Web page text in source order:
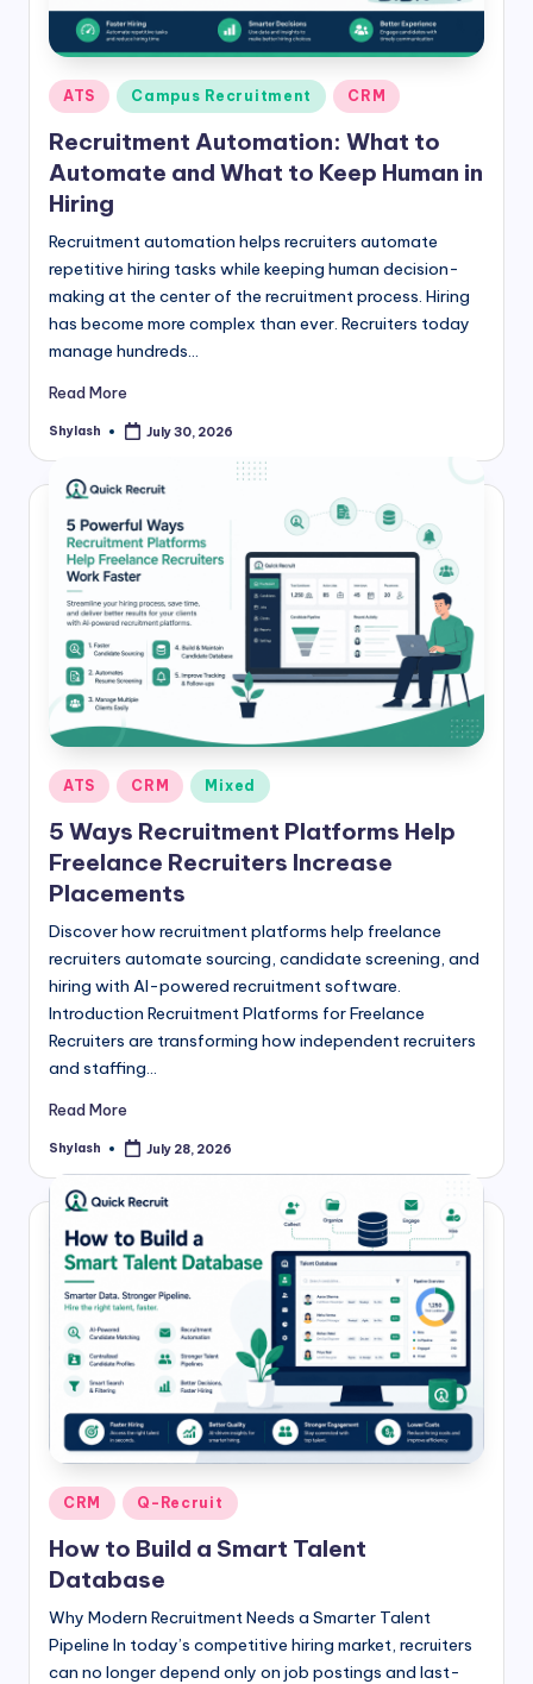
Posted
in
ATS Campus Recruitment CRM
Recruitment Automation: What to
Automate and What to Keep Human in
Hiring
Recruitment automation helps recruiters automate
repetitive hiring tasks while keeping human decision-
making at the center of the recruitment process. Hiring
has become more complex than ever. Recruiters today
manage hundreds…
Read More
Posted
Shylash July 30, 2026
Posted
in
ATS CRM Mixed
5 Ways Recruitment Platforms Help
Freelance Recruiters Increase
Placements
Discover how recruitment platforms help freelance
recruiters automate sourcing, candidate screening, and
hiring with AI-powered recruitment software.
Introduction Recruitment Platforms for Freelance
Recruiters are transforming how independent recruiters
and staffing…
Read More
Posted
Shylash July 28, 2026
Posted
in
CRM Q-Recruit
How to Build a Smart Talent
Database
Why Modern Recruitment Needs a Smarter Talent
Pipeline In today’s competitive hiring market, recruiters
can no longer depend only on job postings and last-